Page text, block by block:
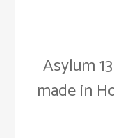
Asylum
made in